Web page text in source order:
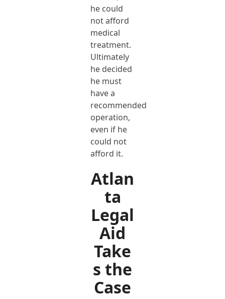
he could
not afford
medical
treatment.
Ultimately
he decided
he must
have a
recommended
operation,
even if he
could not
afford it.
Atlan
ta
Legal
Aid
Take
s the
Case